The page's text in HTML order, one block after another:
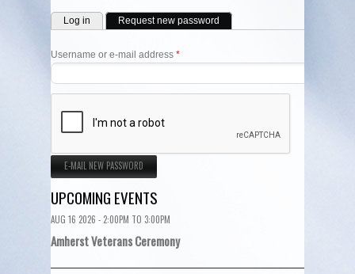
PRIMARY TABS
Log in Request new password
Username or e-mail address *
UPCOMING EVENTS
AUG 16 2026 - 2:00PM TO 3:00PM
Amherst Veterans Ceremony